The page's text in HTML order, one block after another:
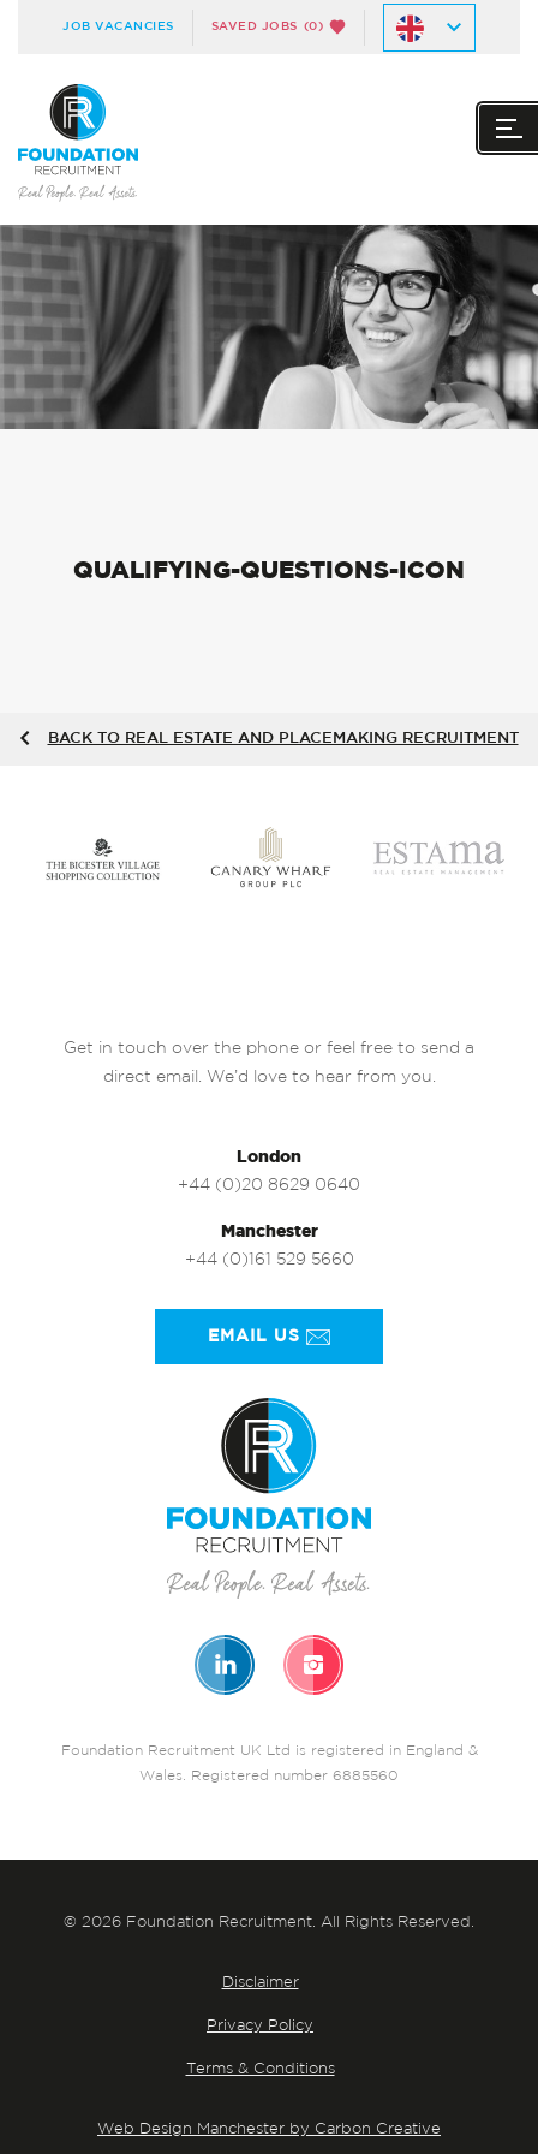
JOB VACANCIES SAVED JOBS (0)
QUALIFYING-QUESTIONS-ICON
BACK TO REAL ESTATE AND PLACEMAKING RECRUITMENT
Get in touch over the phone or feel free to send a
direct email. We’d love to hear from you.
London
+44 (0)20 8629 0640
Manchester
+44 (0)161 529 5660
EMAIL US
Foundation Recruitment UK Ltd is registered in England &
Wales. Registered number 6885560
© 2026 Foundation Recruitment. All Rights Reserved.
Disclaimer
Privacy Policy
Terms & Conditions
Web Design Manchester by Carbon Creative